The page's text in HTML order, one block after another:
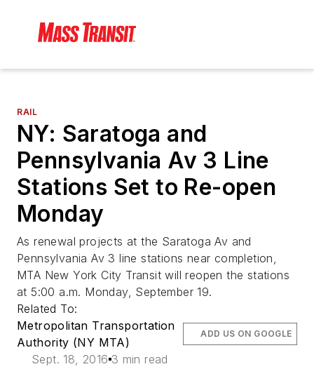
RAIL
NY: Saratoga and
Pennsylvania Av 3 Line
Stations Set to Re-open
Monday
As renewal projects at the Saratoga Av and
Pennsylvania Av 3 line stations near completion,
MTA New York City Transit will reopen the stations
at 5:00 a.m. Monday, September 19.
Related To:
Metropolitan Transportation
Authority (NY MTA)
Sept. 18, 2016 3 min read
ADD US ON GOOGLE